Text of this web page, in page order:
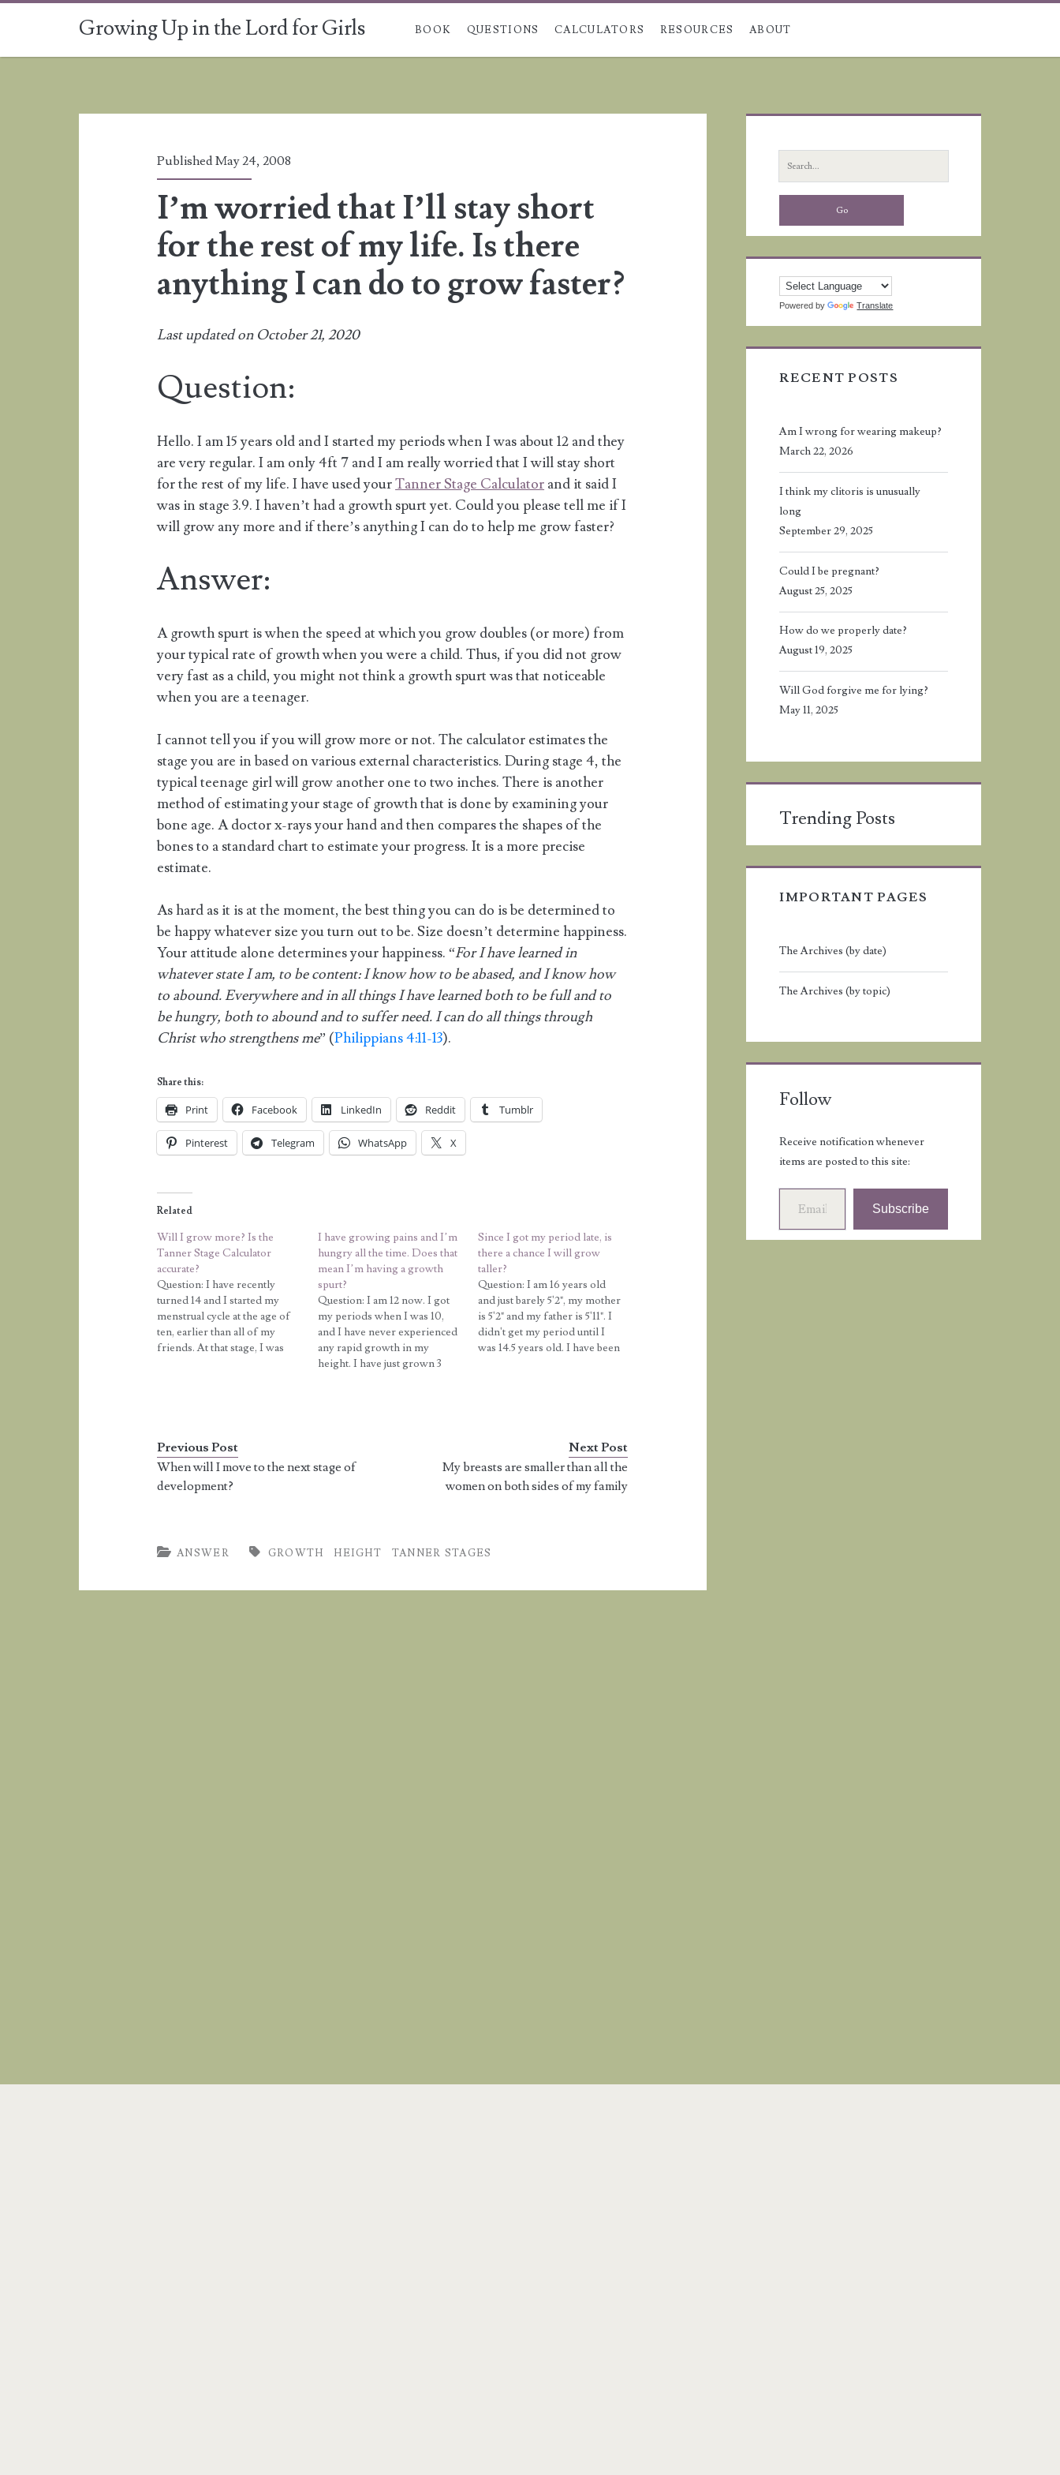
Skip to content
Growing Up in the Lord for Girls BOOK QUESTIONS CALCULATORS RESOURCES ABOUT
Published May 24, 2008
I’m worried that I’ll stay short
for the rest of my life. Is there
anything I can do to grow faster?
Last updated on October 21, 2020
Question:
Hello. I am 15 years old and I started my periods when I was about 12 and they
are very regular. I am only 4ft 7 and I am really worried that I will stay short
for the rest of my life. I have used yourTanner Stage Calculator and it said I
was in stage 3.9. I haven’t had a growth spurt yet. Could you please tell me if I
will grow any more and if there’s anything I can do to help me grow faster?
Answer:
A growth spurt is when the speed at which you grow doubles (or more) from
your typical rate of growth when you were a child. Thus, if you did not grow
very fast as a child, you might not think a growth spurt was that noticeable
when you are a teenager.
I cannot tell you if you will grow more or not. The calculator estimates the
stage you are in based on various external characteristics. During stage 4, the
typical teenage girl will grow another one to two inches. There is another
method of estimating your stage of growth that is done by examining your
bone age. A doctor x-rays your hand and then compares the shapes of the
bones to a standard chart to estimate your progress. It is a more precise
estimate.
As hard as it is at the moment, the best thing you can do is be determined to
be happy whatever size you turn out to be. Size doesn’t determine happiness.
Your attitude alone determines your happiness. “For I have learned in
whatever state I am, to be content: I know how to be abased, and I know how
to abound. Everywhere and in all things I have learned both to be full and to
be hungry, both to abound and to suffer need. I can do all things through
Christ who strengthens me” (Philippians 4:11-13).
Share this:
Print Facebook LinkedIn Reddit Tumblr
Pinterest Telegram WhatsApp X
Related
Will I grow more? Is the
Tanner Stage Calculator
accurate?
Question: I have recently
turned 14 and I started my
menstrual cycle at the age of
ten, earlier than all of my
friends. At that stage, I was
I have growing pains and I’m
hungry all the time. Does that
mean I’m having a growth
spurt?
Question: I am 12 now. I got
my periods when I was 10,
and I have never experienced
any rapid growth in my
height. I have just grown 3
Since I got my period late, is
there a chance I will grow
taller?
Question: I am 16 years old
and just barely 5'2", my mother
is 5'2" and my father is 5'11". I
didn't get my period until I
was 14.5 years old. I have been
Previous Post
When will I move to the next stage of
development?
Next Post
My breasts are smaller than all the
women on both sides of my family
ANSWER GROWTH HEIGHT TANNER STAGES
Sidebar
Search
for:
Powered by Translate
RECENT POSTS
Am I wrong for wearing makeup?
March 22, 2026
I think my clitoris is unusually
long
September 29, 2025
Could I be pregnant?
August 25, 2025
How do we properly date?
August 19, 2025
Will God forgive me for lying?
May 11, 2025
Trending Posts
IMPORTANT PAGES
The Archives (by date)
The Archives (by topic)
Follow
Receive notification whenever
items are posted to this site:
Email Address
Subscribe